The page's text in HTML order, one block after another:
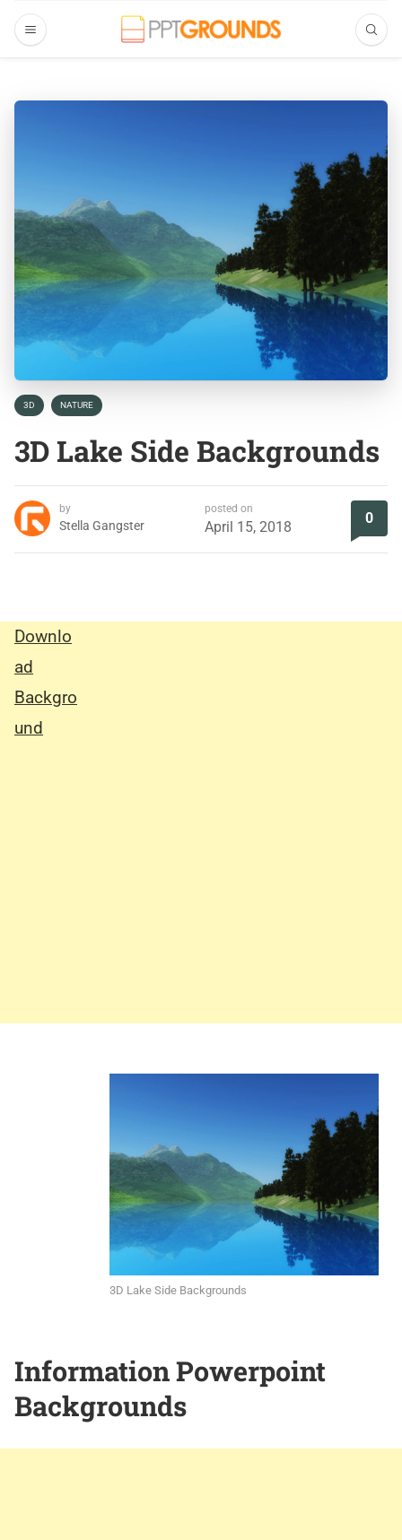
3D NATURE
3D Lake Side Backgrounds
by
Stella Gangster
posted on
April 15, 2018
0
3D Lake Side Backgrounds
Downlo
ad
Backgro
und
Information Powerpoint
Backgrounds